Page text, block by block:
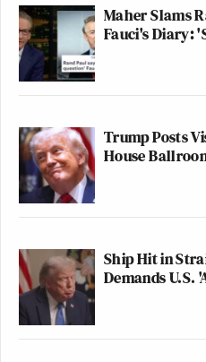
Maher Slams
Fauci's Diary:
Trump Posts
House
Ship Hit in
Demands U.S.